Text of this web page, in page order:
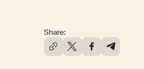
Share: